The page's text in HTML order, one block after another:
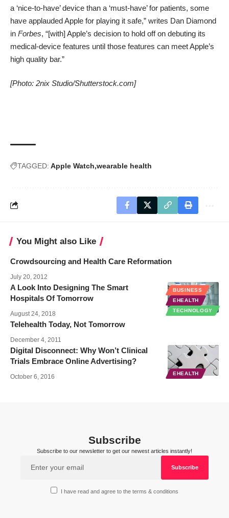
a ‘nice-to-have’ device than a ‘must-have’ for patients, some
have applauded Apple for playing it safe,” writes Dan Diamond
in Forbes, “[with] Apple’s decision to hold off on debuting its
medical-device features until those features can meet Apple’s
high quality bar.”
[Photo: 2nix Studio/Shutterstock.com]
TAGGED: Apple Watch wearable health
You Might also Like
Crowdsourcing and Health Care Reformation
July 20, 2012
BUSINESS
EHEALTH
TECHNOLOGY
A Look Into Designing The Smart
Hospitals Of Tomorrow
August 24, 2018
Telehealth Today, Not Tomorrow
December 4, 2011
EHEALTH
Digital Disconnect: Why Won’t Clinical
Trials Embrace Online Advertising?
October 6, 2016
Subscribe
Subscribe to our newsletter to get our newest articles instantly!
I have read and agree to the terms & conditions